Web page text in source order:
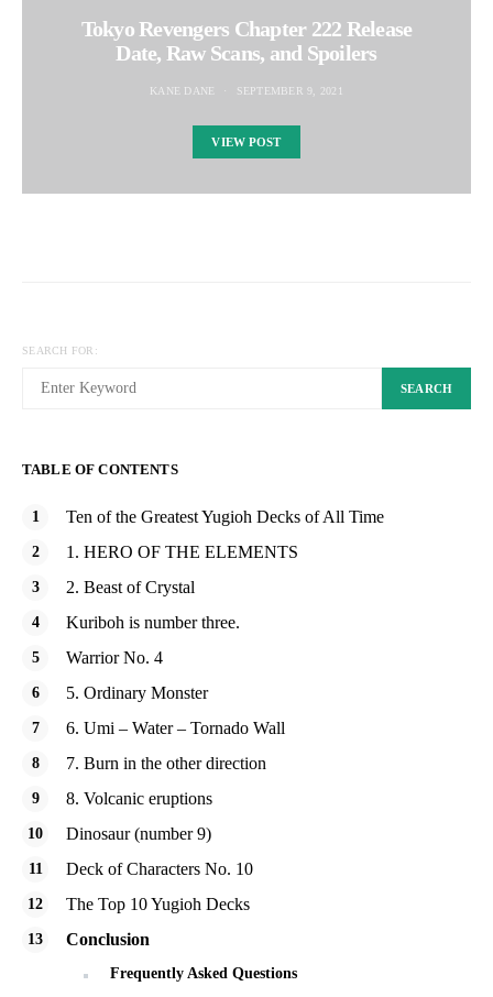
Tokyo Revengers Chapter 222 Release
Date, Raw Scans, and Spoilers
KANE DANE SEPTEMBER 9, 2021
VIEW POST
SEARCH FOR:
SEARCH
TABLE OF CONTENTS
Ten of the Greatest Yugioh Decks of All Time
1. HERO OF THE ELEMENTS
2. Beast of Crystal
Kuriboh is number three.
Warrior No. 4
5. Ordinary Monster
6. Umi – Water – Tornado Wall
7. Burn in the other direction
8. Volcanic eruptions
Dinosaur (number 9)
Deck of Characters No. 10
The Top 10 Yugioh Decks
Conclusion
Frequently Asked Questions